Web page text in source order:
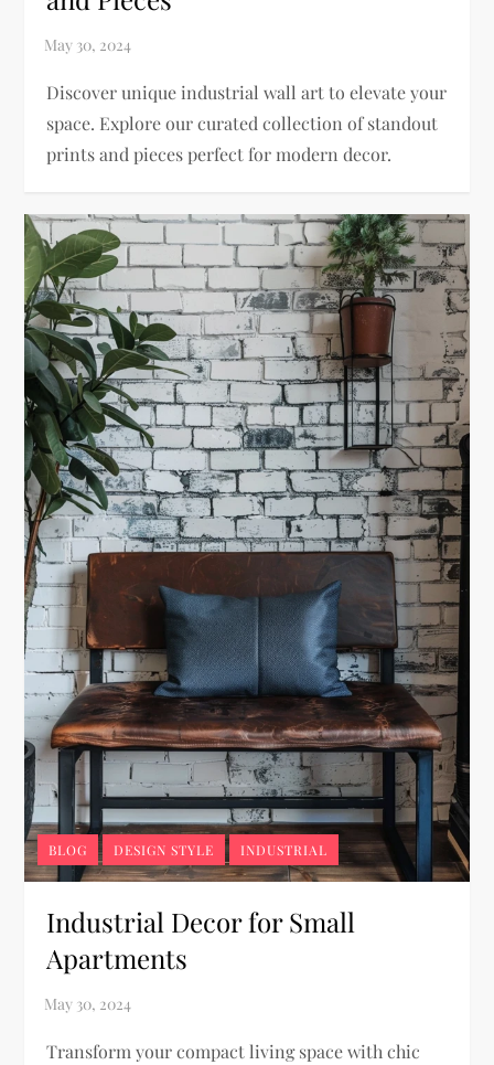
Discover unique industrial wall art to elevate your
space. Explore our curated collection of standout
prints and pieces perfect for modern decor.
BLOG DESIGN STYLE INDUSTRIAL
Industrial Decor for Small
Apartments
Transform your compact living space with chic